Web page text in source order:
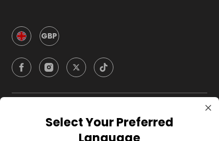
GBP
CompanySelect Your Preferred